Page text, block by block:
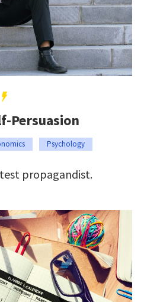
Persuasion
Psychology
propagandist.